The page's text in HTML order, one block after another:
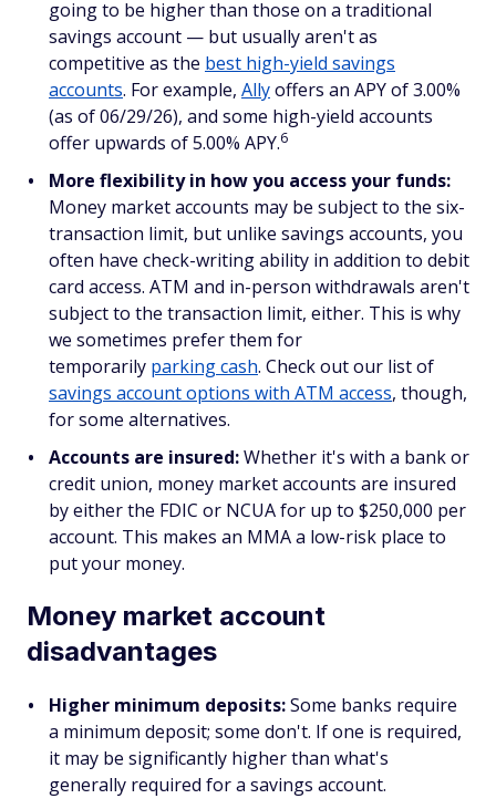
going to be higher than those on a traditional
savings account — but usually aren't as
competitive as the best high-yield savings
accounts. For example, Allyoffers an APY of 3.00%
(as of 06/29/26), and some high-yield accounts
offer upwards of 5.00% APY.6
More flexibility in how you access your funds:
Money market accounts may be subject to the six-
transaction limit, but unlike savings accounts, you
often have check-writing ability in addition to debit
card access. ATM and in-person withdrawals aren't
subject to the transaction limit, either. This is why
we sometimes prefer them for
temporarily parking cash. Check out our list of
savings account options with ATM access, though,
for some alternatives.
Accounts are insured:Whether it's with a bank or
credit union, money market accounts are insured
by either the FDIC or NCUA for up to $250,000 per
account. This makes an MMA a low-risk place to
put your money.
Money market account
disadvantages
Higher minimum deposits:Some banks require
a minimum deposit; some don't. If one is required,
it may be significantly higher than what's
generally required for a savings account.